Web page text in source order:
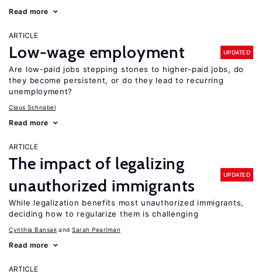
Read more
ARTICLE
Low-wage employment UPDATED
Are low-paid jobs stepping stones to higher-paid jobs, do
they become persistent, or do they lead to recurring
unemployment?
Claus Schnabel
Read more
ARTICLE
The impact of legalizing
unauthorized immigrants
UPDATED
While legalization benefits most unauthorized immigrants,
deciding how to regularize them is challenging
Cynthia Bansak Sarah Pearlman
Read more
ARTICLE